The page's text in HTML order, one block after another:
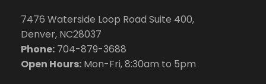
7476 Waterside Loop Road Suite 400,
Denver, NC28037
Phone: 704-879-3688
Open Hours: Mon-Fri, 8:30am to 5pm